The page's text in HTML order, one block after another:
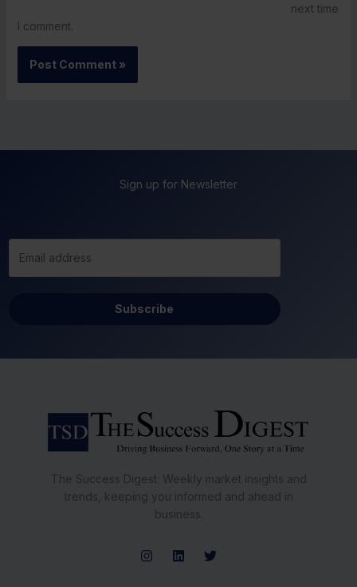
next time
I comment.
Sign up for Newsletter
Subscribe
The Success Digest: Weekly market insights and
trends, keeping you informed and ahead in
business.